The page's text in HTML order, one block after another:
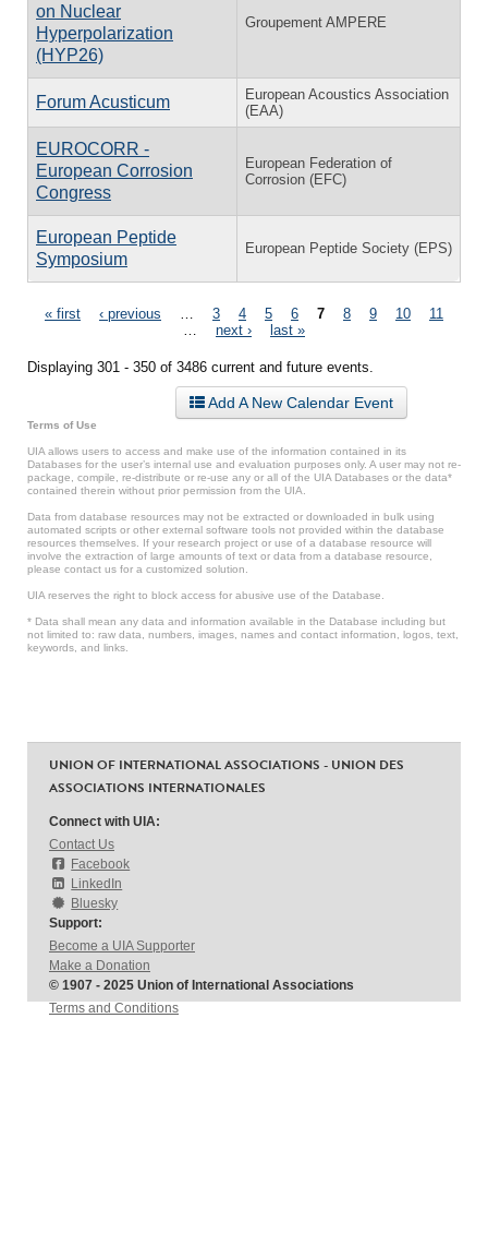
on Nuclear
Hyperpolarization
(HYP26)
Groupement AMPERE
Forum Acusticum
European Acoustics Association
(EAA)
EUROCORR -
European Corrosion
Congress
European Federation of
Corrosion (EFC)
European Peptide
Symposium
European Peptide Society (EPS)
Pages
« first ‹ previous 3 4 5 6 7 8 9 10
11
next › last »
Displaying 301 - 350 of 3486 current and future events.
Add A New Calendar Event
Terms of Use
UIA allows users to access and make use of the information contained in its
Databases for the user’s internal use and evaluation purposes only. A user may not re-
package, compile, re-distribute or re-use any or all of the UIA Databases or the data*
contained therein without prior permission from the UIA.
Data from database resources may not be extracted or downloaded in bulk using
automated scripts or other external software tools not provided within the database
resources themselves. If your research project or use of a database resource will
involve the extraction of large amounts of text or data from a database resource,
please contact us for a customized solution.
UIA reserves the right to block access for abusive use of the Database.
* Data shall mean any data and information available in the Database including but
not limited to: raw data, numbers, images, names and contact information, logos, text,
keywords, and links.
UNION OF INTERNATIONAL ASSOCIATIONS - UNION DES
ASSOCIATIONS INTERNATIONALES
Connect with UIA:
Contact Us
Facebook
LinkedIn
Bluesky
Support:
Become a UIA Supporter
Make a Donation
© 1907 - 2025 Union of International Associations
Terms and Conditions